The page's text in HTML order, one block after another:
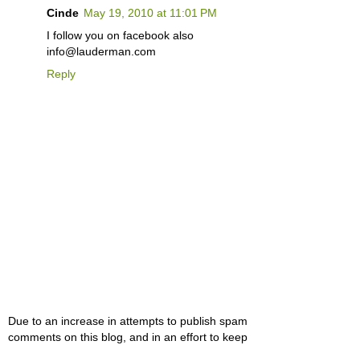
Cinde May 19, 2010 at 11:01 PM
I follow you on facebook also
info@lauderman.com
Reply
Due to an increase in attempts to publish spam
comments on this blog, and in an effort to keep